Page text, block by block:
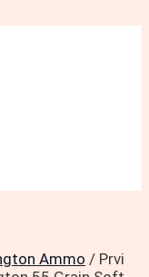
Ammo / Prvi